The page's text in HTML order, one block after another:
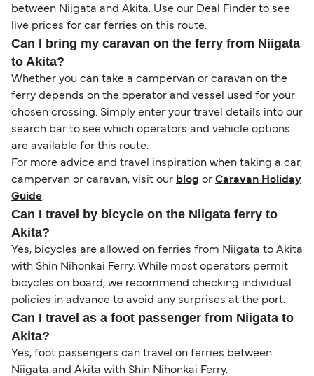
between Niigata and Akita. Use our Deal Finder to see
live prices for car ferries on this route.
Can I bring my caravan on the ferry from Niigata
to Akita?
Whether you can take a campervan or caravan on the
ferry depends on the operator and vessel used for your
chosen crossing. Simply enter your travel details into our
search bar to see which operators and vehicle options
are available for this route.
For more advice and travel inspiration when taking a car,
campervan or caravan, visit our blog or Caravan Holiday
Guide.
Can I travel by bicycle on the Niigata ferry to
Akita?
Yes, bicycles are allowed on ferries from Niigata to Akita
with Shin Nihonkai Ferry. While most operators permit
bicycles on board, we recommend checking individual
policies in advance to avoid any surprises at the port.
Can I travel as a foot passenger from Niigata to
Akita?
Yes, foot passengers can travel on ferries between
Niigata and Akita with Shin Nihonkai Ferry.